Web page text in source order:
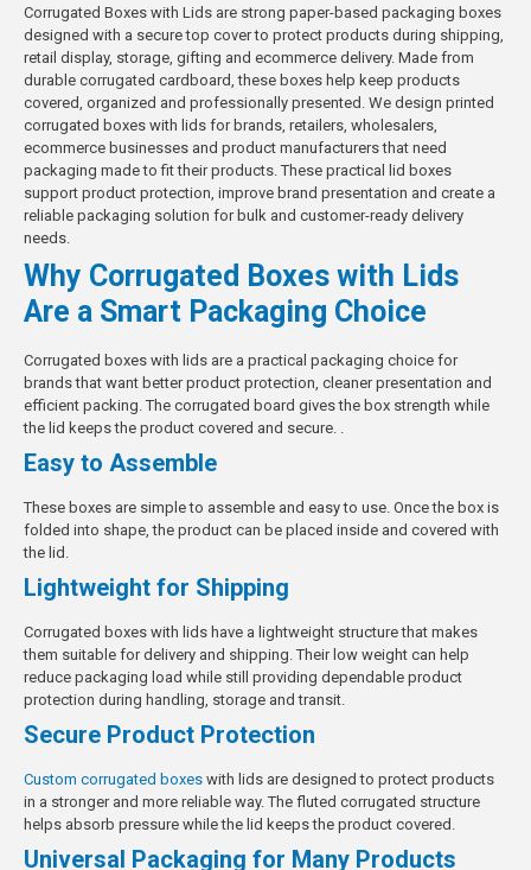
Corrugated Boxes with Lids are strong paper-based packaging boxes
designed with a secure top cover to protect products during shipping,
retail display, storage, gifting and ecommerce delivery. Made from
durable corrugated cardboard, these boxes help keep products
covered, organized and professionally presented. We design printed
corrugated boxes with lids for brands, retailers, wholesalers,
ecommerce businesses and product manufacturers that need
packaging made to fit their products. These practical lid boxes
support product protection, improve brand presentation and create a
reliable packaging solution for bulk and customer-ready delivery
needs.
Why Corrugated Boxes with Lids
Are a Smart Packaging Choice
Corrugated boxes with lids are a practical packaging choice for
brands that want better product protection, cleaner presentation and
efficient packing. The corrugated board gives the box strength while
the lid keeps the product covered and secure. .
Easy to Assemble
These boxes are simple to assemble and easy to use. Once the box is
folded into shape, the product can be placed inside and covered with
the lid.
Lightweight for Shipping
Corrugated boxes with lids have a lightweight structure that makes
them suitable for delivery and shipping. Their low weight can help
reduce packaging load while still providing dependable product
protection during handling, storage and transit.
Secure Product Protection
Custom corrugated boxes with lids are designed to protect products
in a stronger and more reliable way. The fluted corrugated structure
helps absorb pressure while the lid keeps the product covered.
Universal Packaging for Many Products